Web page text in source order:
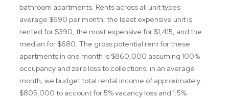
bathroom apartments. Rents across all unit types
average $690 per month; the least expensive unit is
rented for $390, the most expensive for $1,415, and the
median for $680. The gross potential rent for these
apartments in one month is $860,000 assuming 100%
occupancy and zero loss to collections; in an average
month, we budget total rental income of approximately
$805,000 to account for 5% vacancy loss and 1.5%